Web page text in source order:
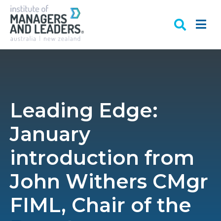
Leading Edge:
January
introduction from
John Withers CMgr
FIML, Chair of the